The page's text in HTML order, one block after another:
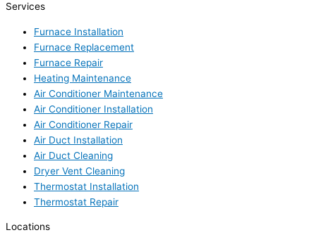
Services
Furnace Installation
Furnace Replacement
Furnace Repair
Heating Maintenance
Air Conditioner Maintenance
Air Conditioner Installation
Air Conditioner Repair
Air Duct Installation
Air Duct Cleaning
Dryer Vent Cleaning
Thermostat Installation
Thermostat Repair
Locations